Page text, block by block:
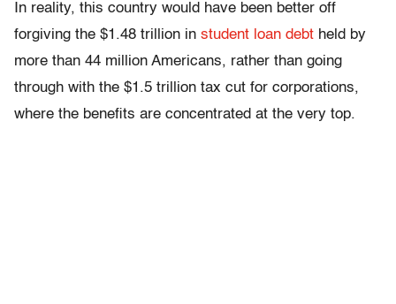
In reality, this country would have been better off
forgiving the $1.48 trillion in student loan debt held by
more than 44 million Americans, rather than going
through with the $1.5 trillion tax cut for corporations,
where the benefits are concentrated at the very top.